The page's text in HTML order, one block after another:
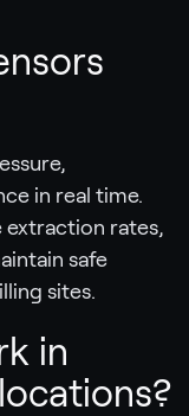
in real time.
extraction rates,
safe
sites.
in